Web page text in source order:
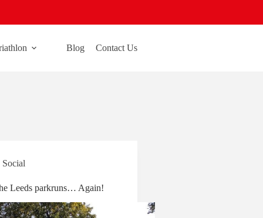
Blog Contact Us
Social
Leeds parkruns… Again!